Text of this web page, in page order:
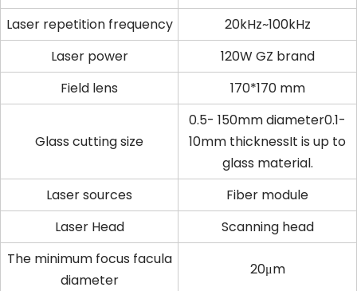
Laser repetition frequency
20kHz~100kHz
Laser power
120W GZ brand
Field lens
170*170 mm
Glass cutting size
0.5- 150mm diameter0.1-
10mm thicknessIt is up to
glass material.
Laser sources
Fiber module
Laser Head
Scanning head
The minimum focus facula
diameter
20μm